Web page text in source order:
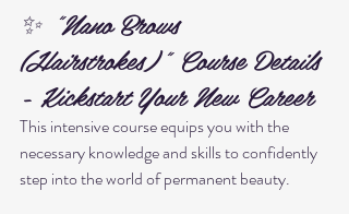
✨ "Nano Brows
(Hairstrokes)" Course Details
- Kickstart Your New Career
This intensive course equips you with the
necessary knowledge and skills to confidently
step into the world of permanent beauty.